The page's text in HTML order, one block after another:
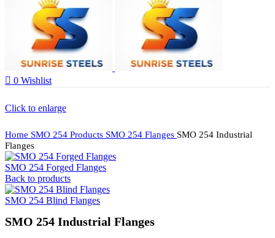
0 Wishlist
Click to enlarge
Home SMO 254 Products SMO 254 Flanges SMO 254 Industrial
Flanges
SMO 254 Forged Flanges
Back to products
SMO 254 Blind Flanges
SMO 254 Industrial Flanges